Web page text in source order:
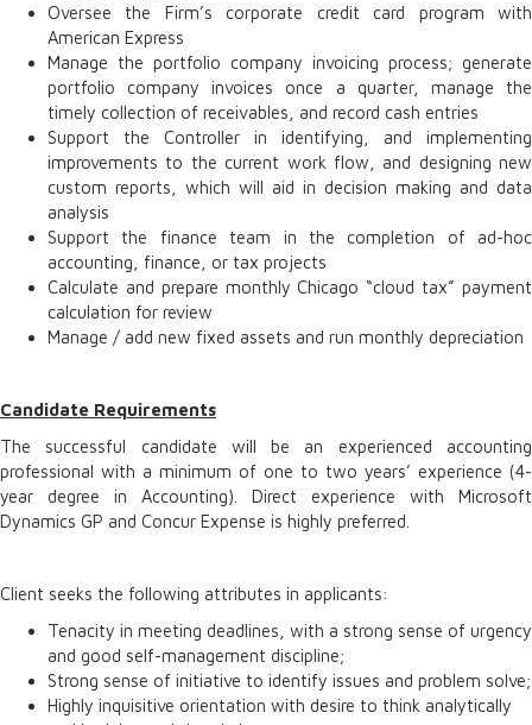
Oversee the Firm’s corporate credit card program with
American Express
Manage the portfolio company invoicing process; generate
portfolio company invoices once a quarter, manage the
timely collection of receivables, and record cash entries
Support the Controller in identifying, and implementing
improvements to the current work flow, and designing new
custom reports, which will aid in decision making and data
analysis
Support the finance team in the completion of ad-hoc
accounting, finance, or tax projects
Calculate and prepare monthly Chicago “cloud tax” payment
calculation for review
Manage / add new fixed assets and run monthly depreciation
Candidate Requirements
The successful candidate will be an experienced accounting
professional with a minimum of one to two years’ experience (4-
year degree in Accounting). Direct experience with Microsoft
Dynamics GP and Concur Expense is highly preferred.
Client seeks the following attributes in applicants:
Tenacity in meeting deadlines, with a strong sense of urgency
and good self-management discipline;
Strong sense of initiative to identify issues and problem solve;
Highly inquisitive orientation with desire to think analytically